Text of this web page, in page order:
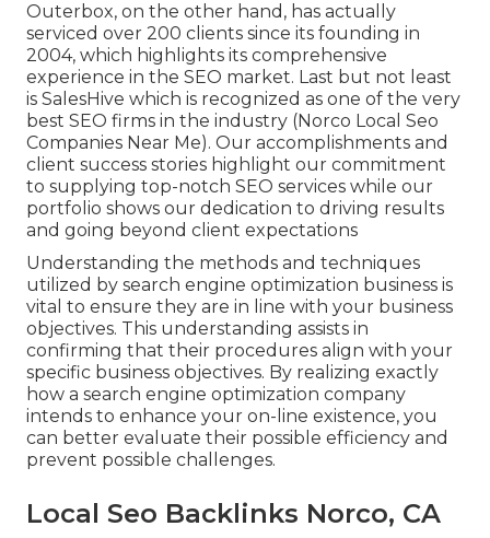
Outerbox, on the other hand, has actually
serviced over 200 clients since its founding in
2004, which highlights its comprehensive
experience in the SEO market. Last but not least
is SalesHive which is recognized as one of the very
best SEO firms in the industry (Norco Local Seo
Companies Near Me). Our accomplishments and
client success stories highlight our commitment
to supplying top-notch SEO services while our
portfolio shows our dedication to driving results
and going beyond client expectations
Understanding the methods and techniques
utilized by search engine optimization business is
vital to ensure they are in line with your business
objectives. This understanding assists in
confirming that their procedures align with your
specific business objectives. By realizing exactly
how a search engine optimization company
intends to enhance your on-line existence, you
can better evaluate their possible efficiency and
prevent possible challenges.
Local Seo Backlinks Norco, CA